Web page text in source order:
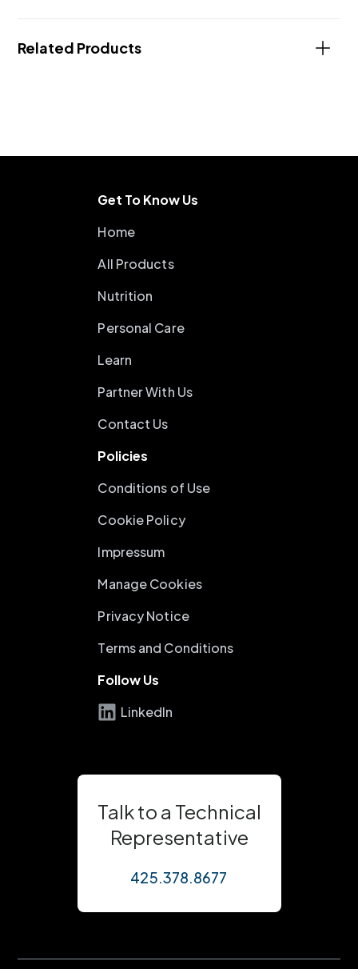
Related Products
Get To Know Us
Home
All Products
Nutrition
Personal Care
Learn
Partner With Us
Contact Us
Policies
Conditions of Use
Cookie Policy
Impressum
Manage Cookies
Privacy Notice
Terms and Conditions
Follow Us
LinkedIn
Talk to a Technical
Representative
425.378.8677